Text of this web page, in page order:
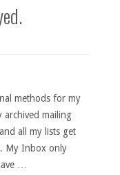
methods for my
archived mailing
all my lists get
My Inbox only
…